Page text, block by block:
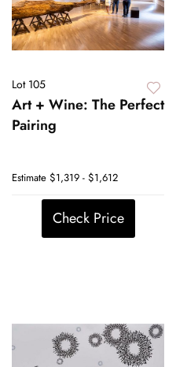
Lot 105
Art + Wine: The Perfect
Pairing
Estimate $1,319 - $1,612
Check Price